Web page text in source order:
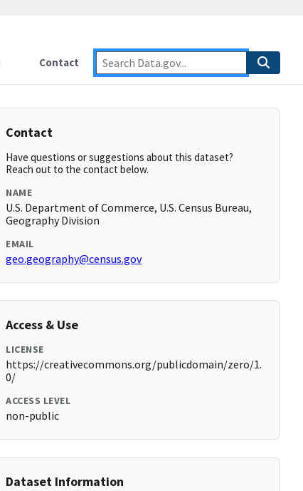
Contact
Contact
Have questions or suggestions about this dataset?
Reach out to the contact below.
NAME
U.S. Department of Commerce, U.S. Census Bureau,
Geography Division
EMAIL
geo.geography@census.gov
Access & Use
LICENSE
https://creativecommons.org/publicdomain/zero/1.
0/
ACCESS LEVEL
non-public
Dataset Information